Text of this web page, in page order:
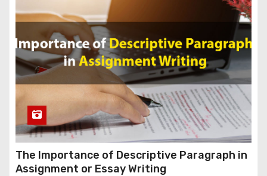
The Importance of Descriptive Paragraph in
Assignment or Essay Writing